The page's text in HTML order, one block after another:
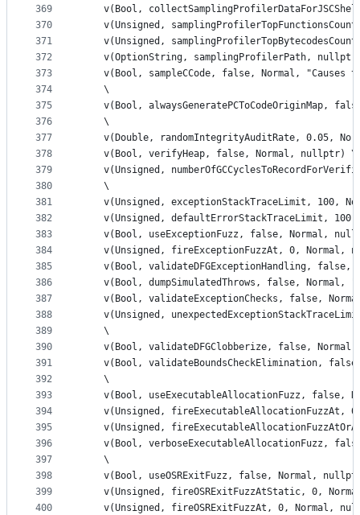
369
370
371
372
373
374
375
376
377
378
379
380
381
382
383
384
385
386
387
388
389
390
391
392
393
394
395
396
397
398
399
400
v(Bool,
v(Unsigned,
v(Unsigned,
v(OptionString, samplingProfilerPath,
v(Bool, sampleCCode, false, Normal, "Causes
    \
v(Bool, alwaysGeneratePCToCodeOriginMap,
    \
v(Double, randomIntegrityAuditRate, 0.05,
    v(Bool, verifyHeap, false, Normal, nullptr) \
v(Unsigned,
    \
v(Unsigned, exceptionStackTraceLimit, 100,
v(Unsigned, defaultErrorStackTraceLimit,
v(Bool, useExceptionFuzz, false, Normal,
v(Unsigned, fireExceptionFuzzAt, 0, Normal,
v(Bool, validateDFGExceptionHandling, false,
v(Bool, dumpSimulatedThrows, false, Normal,
v(Bool, validateExceptionChecks, false,
v(Unsigned,
    \
v(Bool, validateDFGClobberize, false,
v(Bool, validateBoundsCheckElimination,
    \
v(Bool, useExecutableAllocationFuzz, false,
v(Unsigned, fireExecutableAllocationFuzzAt,
v(Unsigned,
v(Bool, verboseExecutableAllocationFuzz,
    \
v(Bool, useOSRExitFuzz, false, Normal,
v(Unsigned, fireOSRExitFuzzAtStatic, 0,
v(Unsigned, fireOSRExitFuzzAt, 0, Normal,